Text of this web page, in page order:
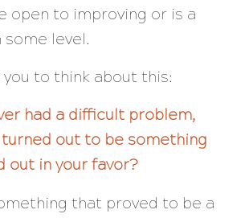
open to improving or is a
level.
you to think about this:
had a difficult problem,
out to be something
out in your favor?
that proved to be a